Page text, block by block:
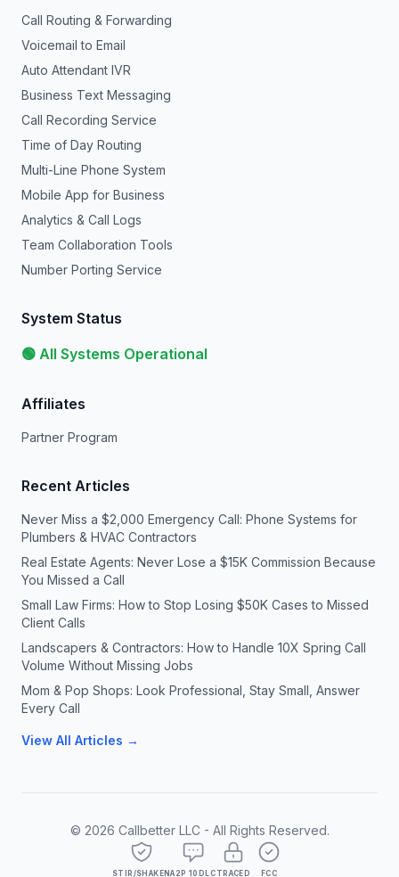
Call Routing & Forwarding
Voicemail to Email
Auto Attendant IVR
Business Text Messaging
Call Recording Service
Time of Day Routing
Multi-Line Phone System
Mobile App for Business
Analytics & Call Logs
Team Collaboration Tools
Number Porting Service
System Status
🟢 All Systems Operational
Affiliates
Partner Program
Recent Articles
Never Miss a $2,000 Emergency Call: Phone Systems for
Plumbers & HVAC Contractors
Real Estate Agents: Never Lose a $15K Commission Because
You Missed a Call
Small Law Firms: How to Stop Losing $50K Cases to Missed
Client Calls
Landscapers & Contractors: How to Handle 10X Spring Call
Volume Without Missing Jobs
Mom & Pop Shops: Look Professional, Stay Small, Answer
Every Call
View All Articles →
© 2026 Callbetter LLC - All Rights Reserved.
STIR/SHAKENA2P 10DLC TRACED FCC